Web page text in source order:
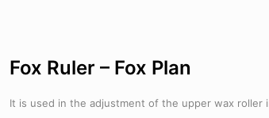
Fox Ruler – Fox Plan
It is used in the adjustment of the upper wax